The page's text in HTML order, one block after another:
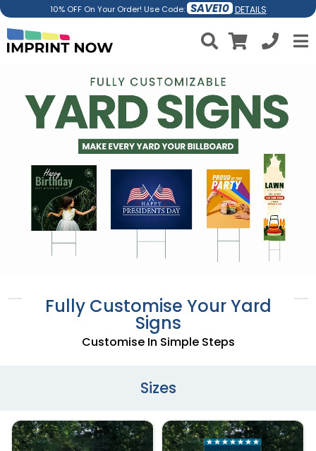
10% OFF On Your Order! Use Code: SAVE10 DETAILS
Fully Customise Your Yard
Signs
Customise In Simple Steps
Sizes